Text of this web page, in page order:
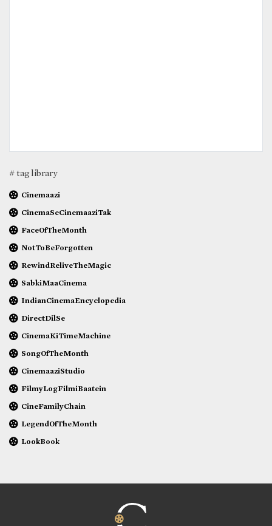
# tag library
Cinemaazi
CinemaSeCinemaaziTak
FaceOfTheMonth
NotToBeForgotten
RewindReliveTheMagic
SabkiMaaCinema
IndianCinemaEncyclopedia
DirectDilSe
CinemaKiTimeMachine
SongOfTheMonth
CinemaaziStudio
FilmyLogFilmiBaatein
CineFamilyChain
LegendOfTheMonth
LookBook